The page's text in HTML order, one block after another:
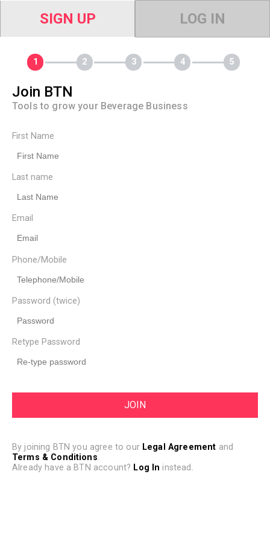
SIGN UP LOG IN
Join BTN
Tools to grow your Beverage Business
First Name
Last name
Email
Phone/Mobile
Password (twice)
Retype Password
By joining BTN you agree to our Legal Agreement and
Terms & Conditions.
Already have a BTN account? Log In instead.